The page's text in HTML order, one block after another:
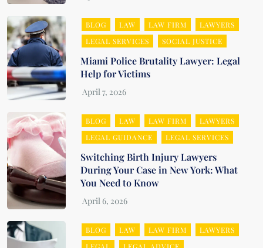
BLOG LAW LAW FIRM
LAWYERS
LEGAL SERVICES
SOCIAL JUSTICE
Miami Police Brutality Lawyer: Legal
Help for Victims
BLOG LAW LAW FIRM
LAWYERS
LEGAL GUIDANCE
LEGAL SERVICES
Switching Birth Injury Lawyers
During Your Case in New York: What
You Need to Know
BLOG LAW LAW FIRM
LAWYERS